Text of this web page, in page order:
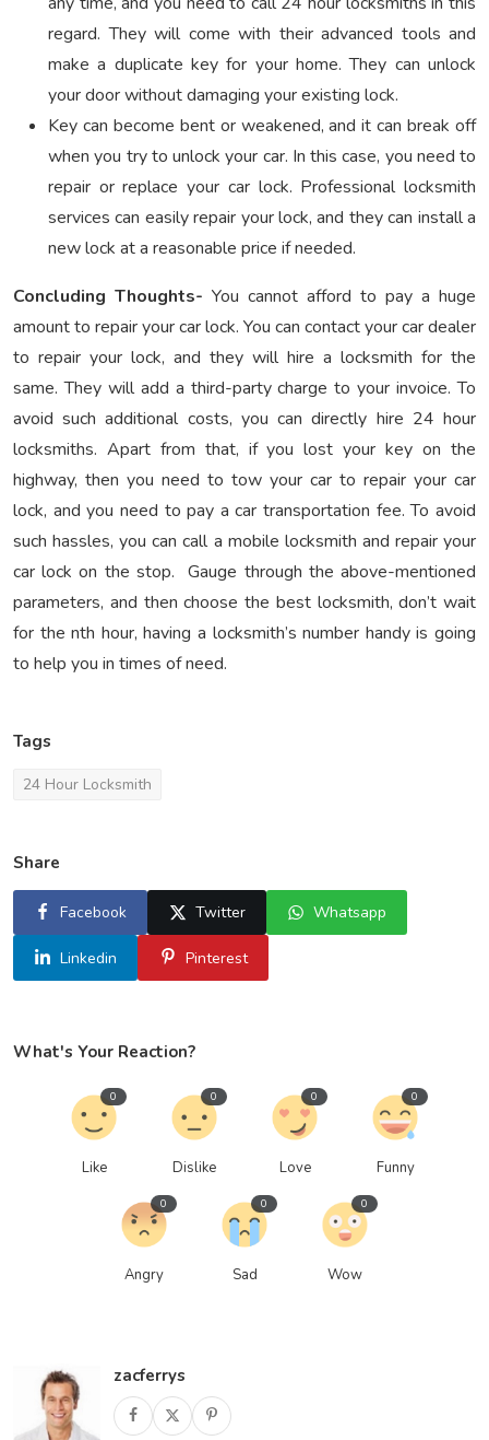
regard. They will come with their advanced tools and
make a duplicate key for your home. They can unlock
your door without damaging your existing lock.
Key can become bent or weakened, and it can break off
when you try to unlock your car. In this case, you need to
repair or replace your car lock. Professional locksmith
services can easily repair your lock, and they can install a
new lock at a reasonable price if needed.
Concluding Thoughts- You cannot afford to pay a huge
amount to repair your car lock. You can contact your car dealer
to repair your lock, and they will hire a locksmith for the
same. They will add a third-party charge to your invoice. To
avoid such additional costs, you can directly hire 24 hour
locksmiths. Apart from that, if you lost your key on the
highway, then you need to tow your car to repair your car
lock, and you need to pay a car transportation fee. To avoid
such hassles, you can call a mobile locksmith and repair your
car lock on the stop. Gauge through the above-mentioned
parameters, and then choose the best locksmith, don’t wait
for the nth hour, having a locksmith’s number handy is going
to help you in times of need.
Tags
24 Hour Locksmith
Share
Facebook Twitter Whatsapp
Linkedin Pinterest
What's Your Reaction?
Like
0
Dislike
0
Love
0
Funny
0
Angry
0
Sad
0
Wow
0
zacferrys